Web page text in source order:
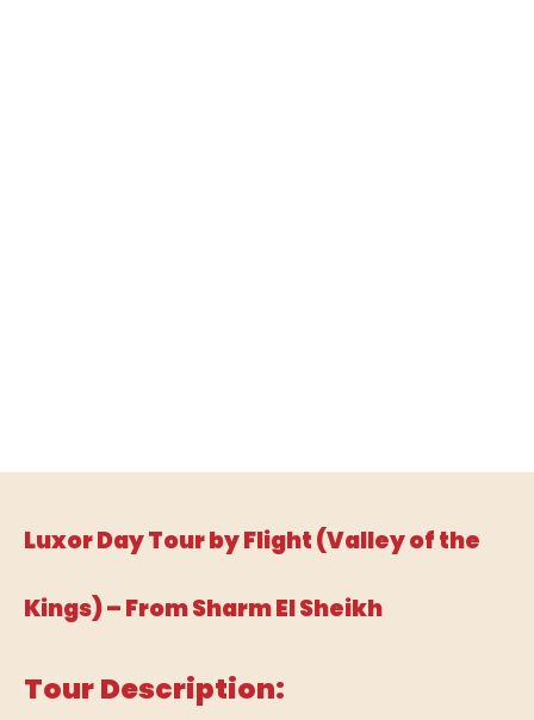
Luxor Day Tour by Flight (Valley of the
Kings) – From Sharm El Sheikh
Tour Description: